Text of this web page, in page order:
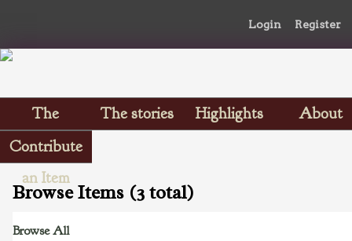
Login Register
The
Scrapbooks
The stories Highlights
About
Contribute
an Item
Browse Items (3 total)
Browse All